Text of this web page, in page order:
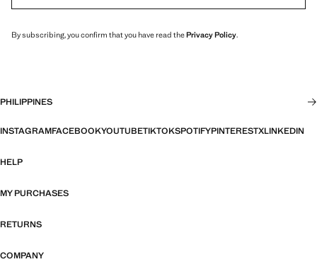
By subscribing, you confirm that you have read thePrivacy Policy.
PHILIPPINES
INSTAGRAMFACEBOOKYOUTUBETIKTOKSPOTIFYPINTERESTXLINKEDIN
HELP
MY PURCHASES
RETURNS
COMPANY